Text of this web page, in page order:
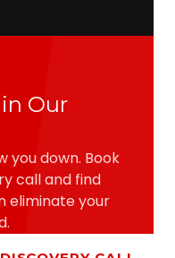
Our
you down. Book
call and find
eliminate your